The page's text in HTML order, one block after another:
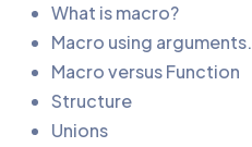
What is macro?
Macro using arguments.
Macro versus Function
Structure
Unions